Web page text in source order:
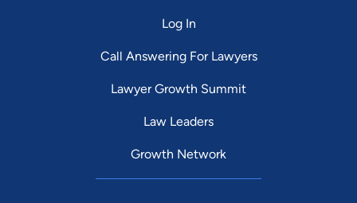
Log In
Call Answering For Lawyers
Lawyer Growth Summit
Law Leaders
Growth Network